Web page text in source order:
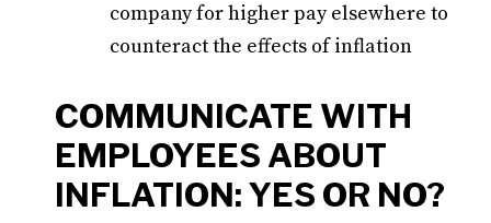
company for higher pay elsewhere to
counteract the effects of inflation
COMMUNICATE WITH
EMPLOYEES ABOUT
INFLATION: YES OR NO?